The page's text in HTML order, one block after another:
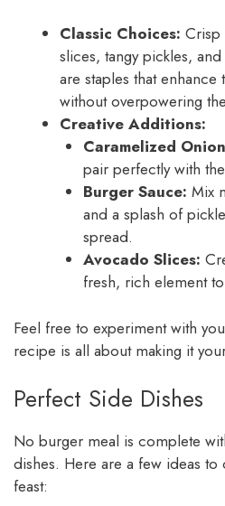
Classic Choices: Crisp
slices, tangy pickles,
are staples that enhance
without overpowering
Creative Additions:
Caramelized
pair perfectly with
Burger Sauce: Mix
and a splash of
spread.
Avocado Slices:
fresh, rich element
Feel free to experiment with
recipe is all about making it
Perfect Side Dishes
No burger meal is complete
dishes. Here are a few ideas to
feast: